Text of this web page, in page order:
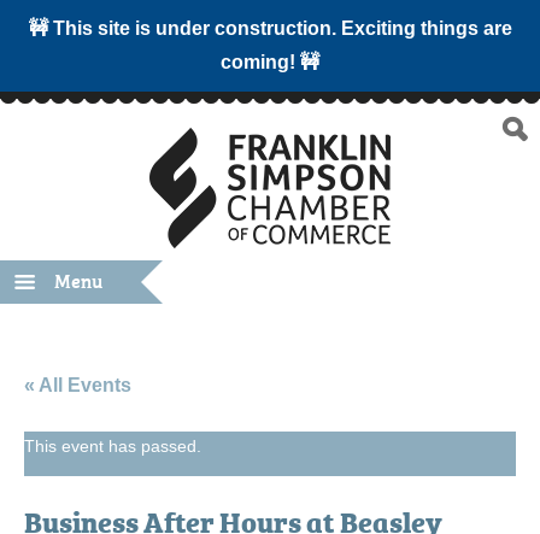
🚧 This site is under construction. Exciting things are
coming! 🚧
Menu
« All Events
This event has passed.
Business After Hours at Beasley